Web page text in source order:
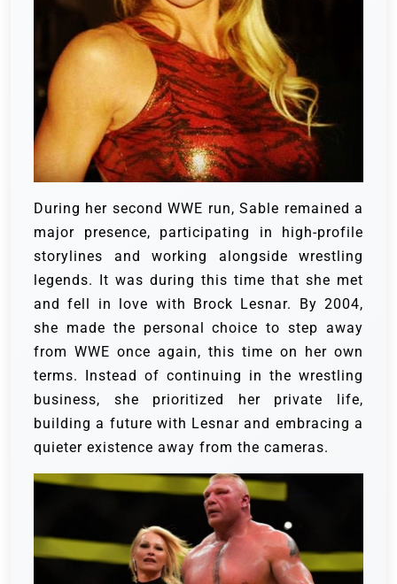
During her second WWE run, Sable remained a
major presence, participating in high-profile
storylines and working alongside wrestling
legends. It was during this time that she met
and fell in love with Brock Lesnar. By 2004,
she made the personal choice to step away
from WWE once again, this time on her own
terms. Instead of continuing in the wrestling
business, she prioritized her private life,
building a future with Lesnar and embracing a
quieter existence away from the cameras.